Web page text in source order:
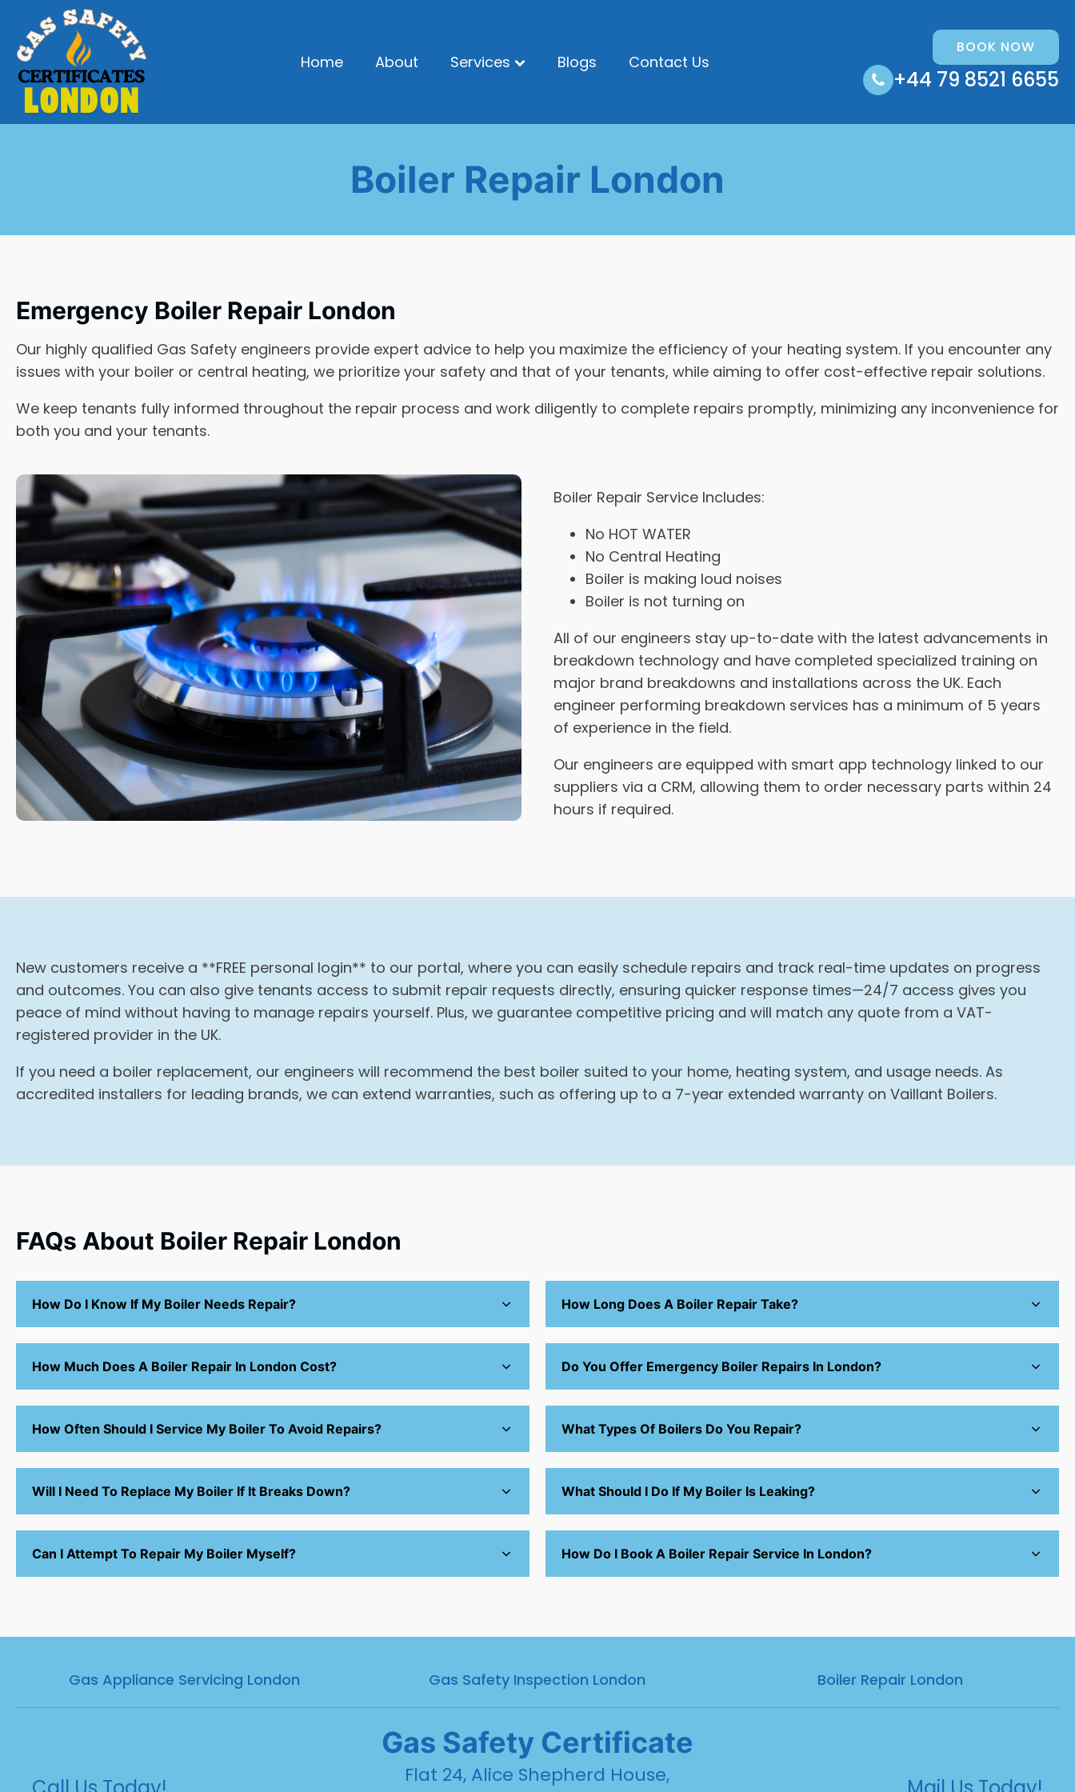
Home About Services Blogs Contact Us
BOOK NOW
+44 79 8521 6655
Boiler Repair London
Emergency Boiler Repair London
Our highly qualified Gas Safety engineers provide expert advice to help you maximize the efficiency of your heating system. If you encounter any
issues with your boiler or central heating, we prioritize your safety and that of your tenants, while aiming to offer cost-effective repair solutions.
We keep tenants fully informed throughout the repair process and work diligently to complete repairs promptly, minimizing any inconvenience for
both you and your tenants.
Boiler Repair Service Includes:
No HOT WATER
No Central Heating
Boiler is making loud noises
Boiler is not turning on
All of our engineers stay up-to-date with the latest advancements in
breakdown technology and have completed specialized training on
major brand breakdowns and installations across the UK. Each
engineer performing breakdown services has a minimum of 5 years
of experience in the field.
Our engineers are equipped with smart app technology linked to our
suppliers via a CRM, allowing them to order necessary parts within 24
hours if required.
New customers receive a **FREE personal login** to our portal, where you can easily schedule repairs and track real-time updates on progress
and outcomes. You can also give tenants access to submit repair requests directly, ensuring quicker response times—24/7 access gives you
peace of mind without having to manage repairs yourself. Plus, we guarantee competitive pricing and will match any quote from a VAT-
registered provider in the UK.
If you need a boiler replacement, our engineers will recommend the best boiler suited to your home, heating system, and usage needs. As
accredited installers for leading brands, we can extend warranties, such as offering up to a 7-year extended warranty on Vaillant Boilers.
FAQs About Boiler Repair London
How Do I Know If My Boiler Needs Repair? How Long Does A Boiler Repair Take?
How Much Does A Boiler Repair In London Cost? Do You Offer Emergency Boiler Repairs In London?
How Often Should I Service My Boiler To Avoid Repairs? What Types Of Boilers Do You Repair?
Will I Need To Replace My Boiler If It Breaks Down? What Should I Do If My Boiler Is Leaking?
Can I Attempt To Repair My Boiler Myself? How Do I Book A Boiler Repair Service In London?
Gas Appliance Servicing London Gas Safety Inspection London Boiler Repair London
Gas Safety Certificate
Flat 24, Alice Shepherd House,